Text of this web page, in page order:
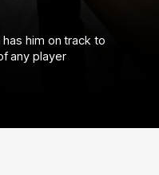
him on track to
any player